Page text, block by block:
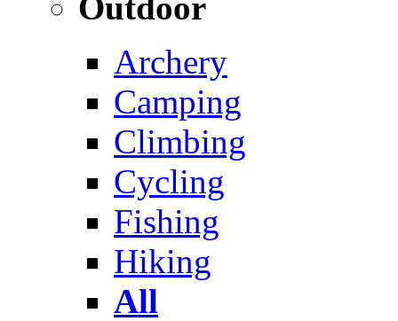
Archery
Camping
Climbing
Cycling
Fishing
Hiking
All